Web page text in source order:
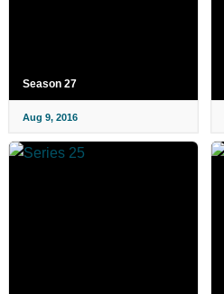
Season 27
Aug 9, 2016